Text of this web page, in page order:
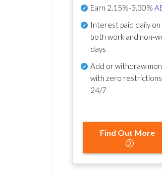
Earn 2.15%-3.30%
Interest paid daily on
both work and non-
days
Add or withdraw
with zero restrictions
24/7
Find Out More